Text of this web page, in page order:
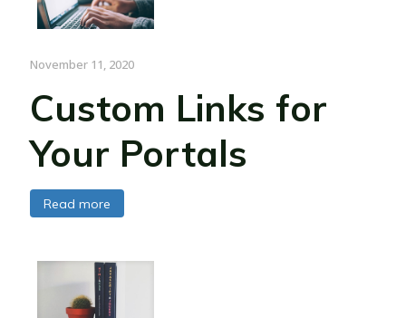
November 11, 2020
Custom Links for
Your Portals
Read more